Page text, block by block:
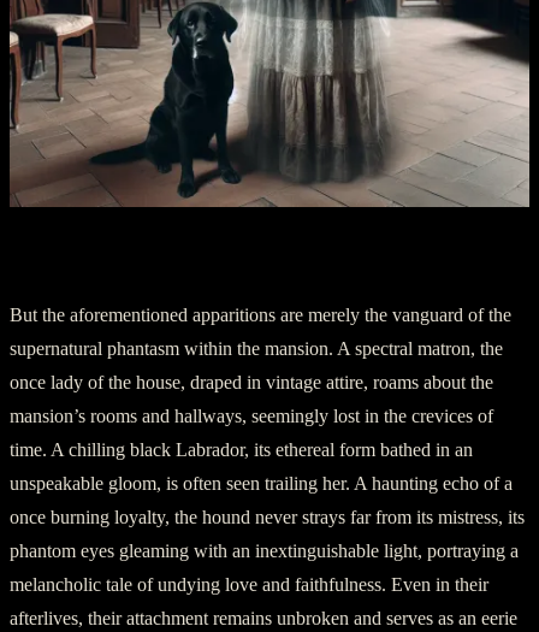
But the aforementioned apparitions are merely the vanguard of the
supernatural phantasm within the mansion. A spectral matron, the
once lady of the house, draped in vintage attire, roams about the
mansion’s rooms and hallways, seemingly lost in the crevices of
time. A chilling black Labrador, its ethereal form bathed in an
unspeakable gloom, is often seen trailing her. A haunting echo of a
once burning loyalty, the hound never strays far from its mistress, its
phantom eyes gleaming with an inextinguishable light, portraying a
melancholic tale of undying love and faithfulness. Even in their
afterlives, their attachment remains unbroken and serves as an eerie